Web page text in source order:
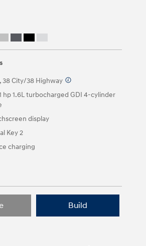
38 City/38 Highway
hp 1.6L turbocharged GDI 4-cylinder
display
Key 2
charging
Build